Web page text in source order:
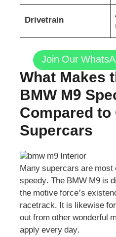
Drivetrain
Join Our
What Makes
BMW M9
Compared to
Supercars
Many supercars are
speedy. The BMW M9 is
the motive force’s
racetrack. It is likewise
out from other wonderful
apply every day.